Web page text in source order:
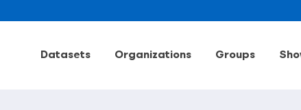
Datasets Organizations Groups